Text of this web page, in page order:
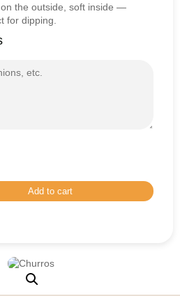
the outside, soft inside —
for dipping.
Add to cart